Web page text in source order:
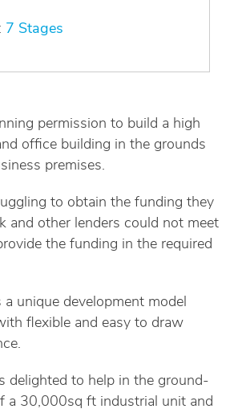
7 Stages
permission to build a high
office building in the grounds
premises.
to obtain the funding they
and other lenders could not meet
the funding in the required
unique development model
flexible and easy to draw
delighted to help in the ground-
a 30,000sq ft industrial unit and